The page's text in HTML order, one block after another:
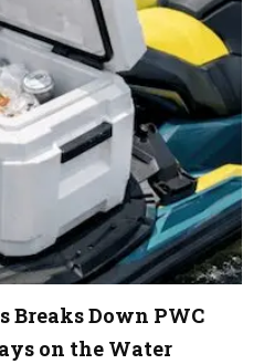
Breaks Down PWC
on the Water